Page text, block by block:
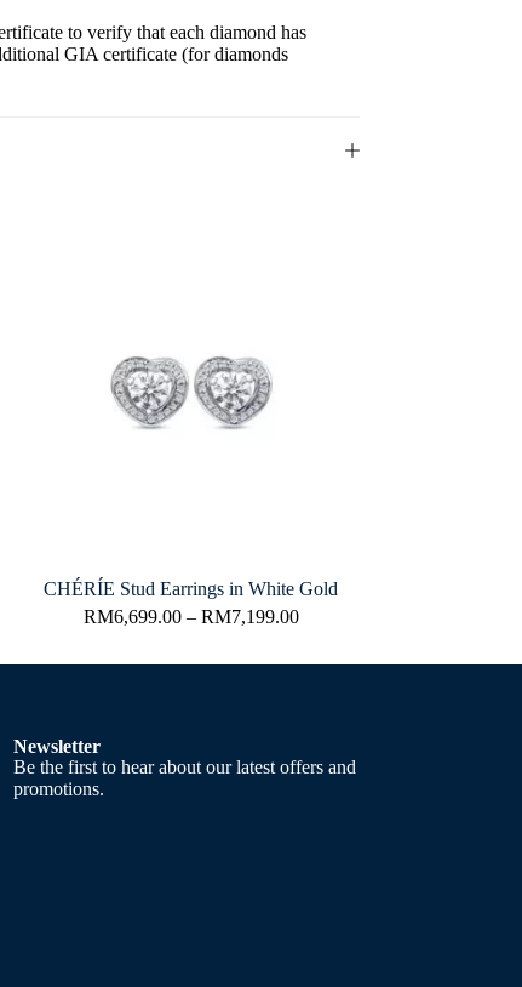
to verify that each diamond has
GIA certificate (for diamonds
CHÉRÍE Stud Earrings in White Gold
RM6,699.00 – RM7,199.00
Newsletter
Be the first to hear about our latest offers and
promotions.